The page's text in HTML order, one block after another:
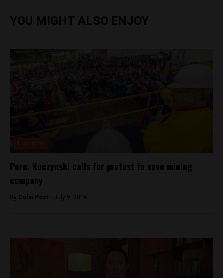
YOU MIGHT ALSO ENJOY
Peru: Kuczynski calls for protest to save mining
company
By Colin Post - July 9, 2016